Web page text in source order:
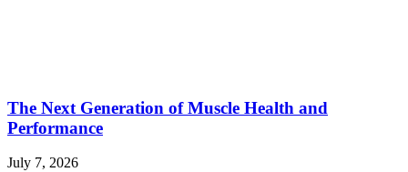
The Next Generation of Muscle Health and
Performance
July 7, 2026